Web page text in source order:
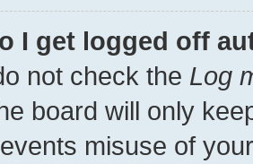
I get logged off
not check the Log
board will only
misuse of